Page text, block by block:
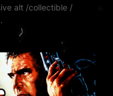
alt /collectible /